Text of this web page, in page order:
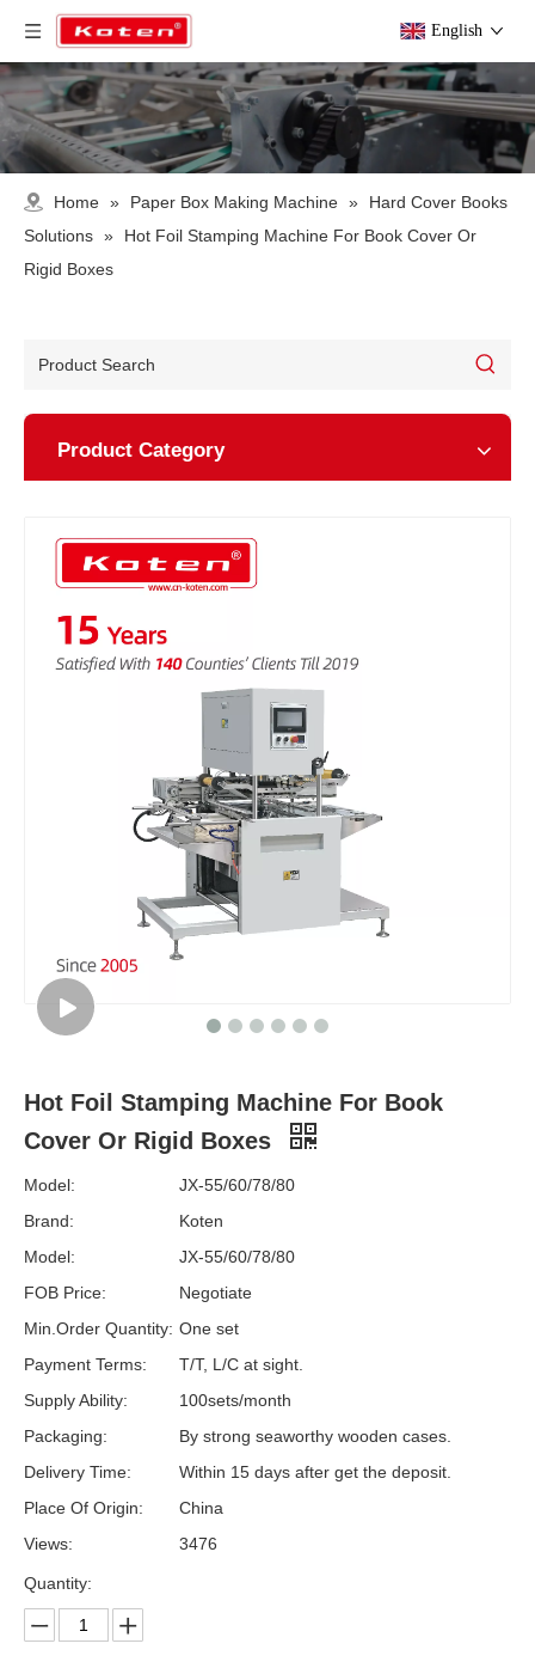
English
Home » Paper Box Making Machine »
Hard Cover Books
Solutions »
Hot Foil Stamping Machine For Book Cover Or
Rigid Boxes
Product Category
Hot Foil Stamping Machine For Book
Cover Or Rigid Boxes
Model:
JX-55/60/78/80
Brand:
Koten
Model:
JX-55/60/78/80
FOB Price:
Negotiate
Min.Order Quantity: One set
Payment Terms:
T/T, L/C at sight.
Supply Ability:
100sets/month
Packaging:
By strong seaworthy wooden cases.
Delivery Time:
Within 15 days after get the deposit.
Place Of Origin:
China
Views:
3476
Quantity: